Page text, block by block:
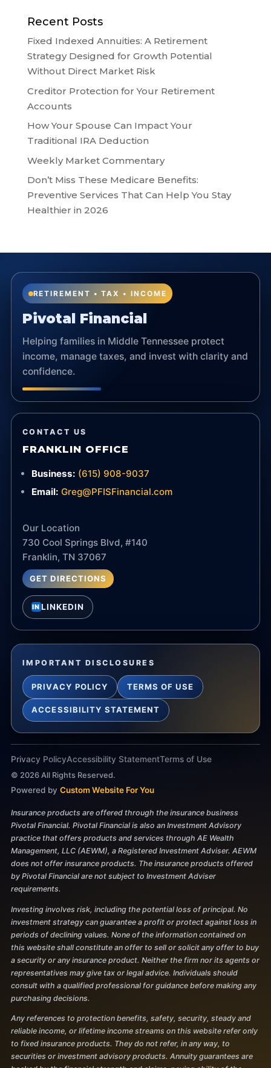
Recent Posts
Fixed Indexed Annuities: A Retirement
Strategy Designed for Growth Potential
Without Direct Market Risk
Creditor Protection for Your Retirement
Accounts
How Your Spouse Can Impact Your
Traditional IRA Deduction
Weekly Market Commentary
Don’t Miss These Medicare Benefits:
Preventive Services That Can Help You Stay
Healthier in 2026
RETIREMENT • TAX • INCOME
Pivotal Financial
Helping families in Middle Tennessee protect
income, manage taxes, and invest with clarity and
confidence.
CONTACT US
FRANKLIN OFFICE
Business: (615) 908-9037
Email: Greg@PFISFinancial.com
Our Location
730 Cool Springs Blvd, #140
Franklin, TN 37067
GET DIRECTIONS
INLINKEDIN
IMPORTANT DISCLOSURES
PRIVACY POLICY TERMS OF USE
ACCESSIBILITY STATEMENT
Privacy PolicyAccessibility StatementTerms of Use
© 2026All Rights Reserved.
Powered by Custom Website For You
Insurance products are offered through the insurance business
Pivotal Financial. Pivotal Financial is also an Investment Advisory
practice that offers products and services through AE Wealth
Management, LLC (AEWM), a Registered Investment Adviser. AEWM
does not offer insurance products. The insurance products offered
by Pivotal Financial are not subject to Investment Adviser
requirements.
Investing involves risk, including the potential loss of principal. No
investment strategy can guarantee a profit or protect against loss in
periods of declining values. None of the information contained on
this website shall constitute an offer to sell or solicit any offer to buy
a security or any insurance product. Neither the firm nor its agents or
representatives may give tax or legal advice. Individuals should
consult with a qualified professional for guidance before making any
purchasing decisions.
Any references to protection benefits, safety, security, steady and
reliable income, or lifetime income streams on this website refer only
to fixed insurance products. They do not refer, in any way, to
securities or investment advisory products. Annuity guarantees are